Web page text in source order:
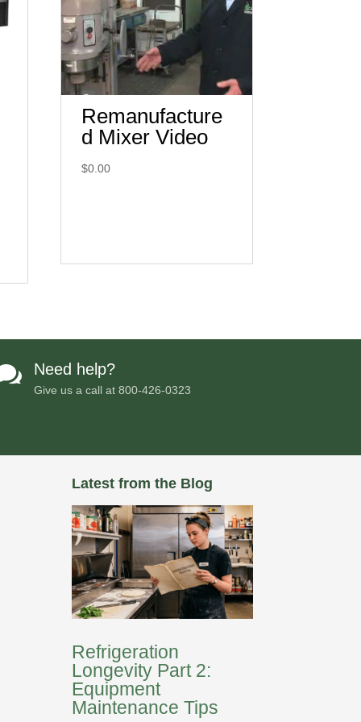
Remanufacture
d Mixer Video
$0.00
Need help?
Give us a call at800-426-0323
Latest from the Blog
Refrigeration
Longevity Part 2:
Equipment
Maintenance Tips